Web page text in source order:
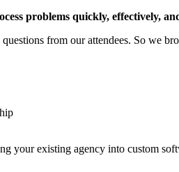
problems quickly, effectively,
from our attendees. So we
your existing agency into custom